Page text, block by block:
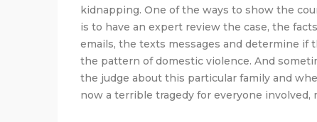
kidnapping. One of the ways to show the
is to have an expert review the case, the
emails, the texts messages and determine
the pattern of domestic violence. And
the judge about this particular family and
now a terrible tragedy for everyone involved,